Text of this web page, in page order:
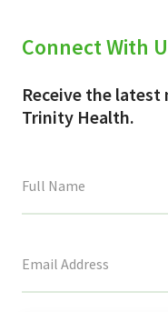
Connect With
Receive the
Trinity Health.
field